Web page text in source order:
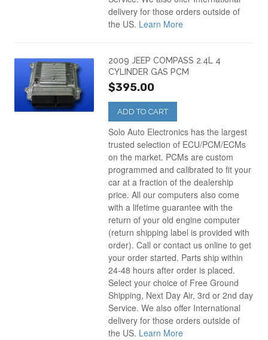
delivery for those orders outside of
the US. Learn More
2009 JEEP COMPASS 2.4L 4
CYLINDER GAS PCM
$395.00
ADD TO CART
Solo Auto Electronics has the largest
trusted selection of ECU/PCM/ECMs
on the market. PCMs are custom
programmed and calibrated to fit your
car at a fraction of the dealership
price. All our computers also come
with a lifetime guarantee with the
return of your old engine computer
(return shipping label is provided with
order). Call or contact us online to get
your order started. Parts ship within
24-48 hours after order is placed.
Select your choice of Free Ground
Shipping, Next Day Air, 3rd or 2nd day
Service. We also offer International
delivery for those orders outside of
the US. Learn More